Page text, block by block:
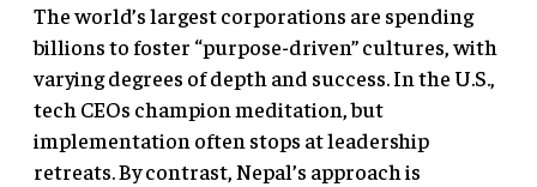
The world’s largest corporations are spending
billions to foster “purpose-driven” cultures, with
varying degrees of depth and success. In the U.S.,
tech CEOs champion meditation, but
implementation often stops at leadership
retreats. By contrast, Nepal’s approach is